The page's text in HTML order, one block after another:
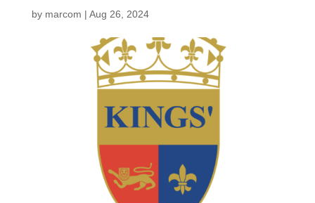
by marcom | Aug 26, 2024